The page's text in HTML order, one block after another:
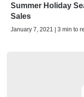
Summer Holiday
Sales
January 7, 2021 | 3 min to